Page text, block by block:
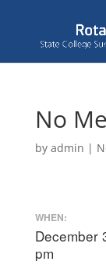
No
by admin |
WHEN:
December
pm